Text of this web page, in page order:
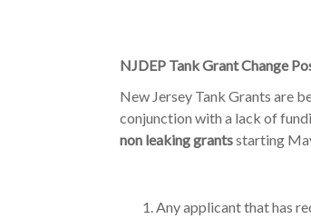
NJDEP Tank Grant Change
New Jersey Tank Grants are
conjunction with a lack of
non leaking grantsstarting
Any applicant that has